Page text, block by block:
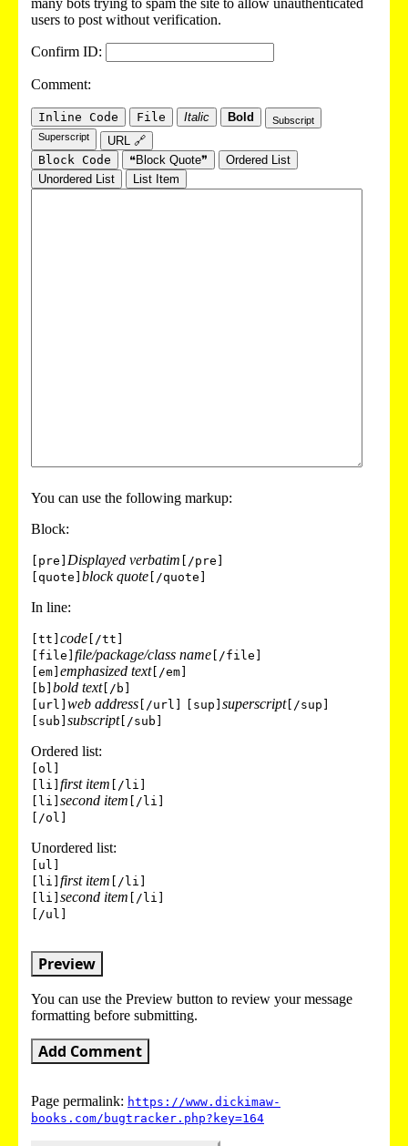
many bots trying to spam the site to allow unauthenticated
users to post without verification.
Confirm ID:
Comment:
Inline Code File Italic Bold
Subscript
Superscript
URL 🔗
Block Code
❝Block Quote❞
Ordered List
Unordered List
List Item
You can use the following markup:
Block:
[pre] Displayed verbatim [/pre]
[quote] block quote [/quote]
In line:
[tt] code [/tt]
[file] file/package/class name [/file]
[em] emphasized text[/em]
[b] bold text[/b]
[url] web address [/url] [sup] superscript[/sup]
[sub] subscript[/sub]
Ordered list:
[ol]
[li] first item [/li]
[li] second item [/li]
[/ol]
Unordered list:
[ul]
[li] first item [/li]
[li] second item [/li]
[/ul]
Preview
You can use the Preview button to review your message
formatting before submitting.
Add Comment
Page permalink: https://www.dickimaw-
books.com/bugtracker.php?key=164